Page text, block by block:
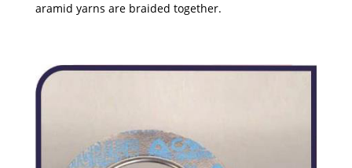
aramid yarns are braided together.